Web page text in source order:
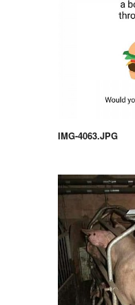
IMG-4063.JPG